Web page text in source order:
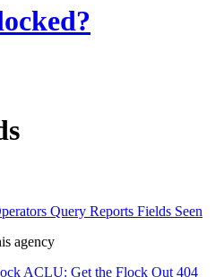
Query Reports Fields Seen
agency
ACLU: Get the Flock Out 404